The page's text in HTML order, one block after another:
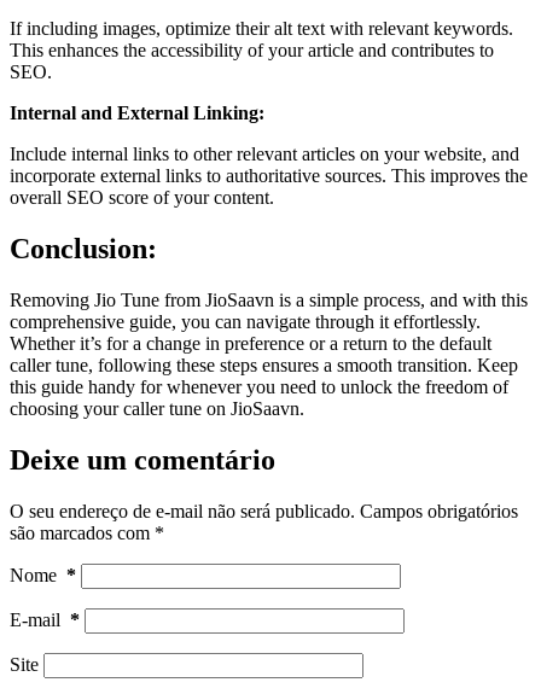
If including images, optimize their alt text with relevant keywords.
This enhances the accessibility of your article and contributes to
SEO.
Internal and External Linking:
Include internal links to other relevant articles on your website, and
incorporate external links to authoritative sources. This improves the
overall SEO score of your content.
Conclusion:
Removing Jio Tune from JioSaavn is a simple process, and with this
comprehensive guide, you can navigate through it effortlessly.
Whether it’s for a change in preference or a return to the default
caller tune, following these steps ensures a smooth transition. Keep
this guide handy for whenever you need to unlock the freedom of
choosing your caller tune on JioSaavn.
Deixe um comentário
O seu endereço de e-mail não será publicado. Campos obrigatórios
são marcados com *
Nome *
E-mail *
Site